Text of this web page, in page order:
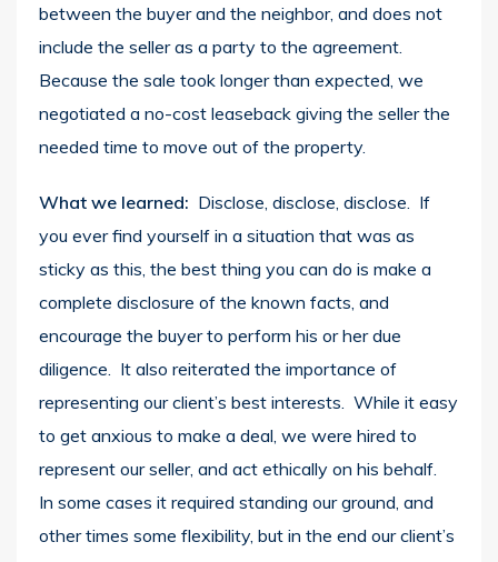
between the buyer and the neighbor, and does not
include the seller as a party to the agreement.
Because the sale took longer than expected, we
negotiated a no-cost leaseback giving the seller the
needed time to move out of the property.
What we learned: Disclose, disclose, disclose. If
you ever find yourself in a situation that was as
sticky as this, the best thing you can do is make a
complete disclosure of the known facts, and
encourage the buyer to perform his or her due
diligence. It also reiterated the importance of
representing our client’s best interests. While it easy
to get anxious to make a deal, we were hired to
represent our seller, and act ethically on his behalf.
In some cases it required standing our ground, and
other times some flexibility, but in the end our client’s